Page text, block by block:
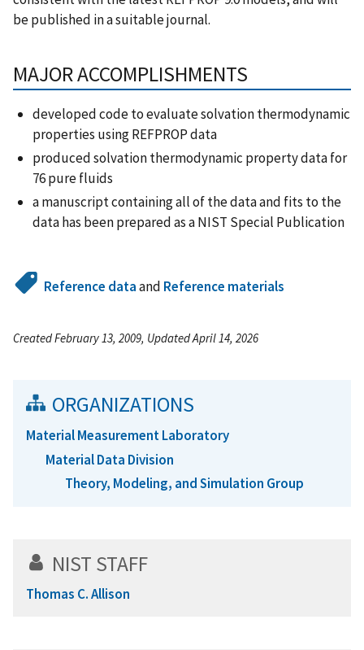
be published in a suitable journal.
MAJOR ACCOMPLISHMENTS
developed code to evaluate solvation thermodynamic
properties using REFPROP data
produced solvation thermodynamic property data for
76 pure fluids
a manuscript containing all of the data and fits to the
data has been prepared as a NIST Special Publication
Reference dataand Reference materials
Created February 13, 2009, Updated April 14, 2026
ORGANIZATIONS
Material Measurement Laboratory
Material Data Division
Theory, Modeling, and Simulation Group
NIST STAFF
Thomas C. Allison